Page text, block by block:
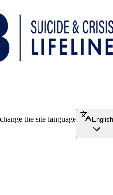
the site language English